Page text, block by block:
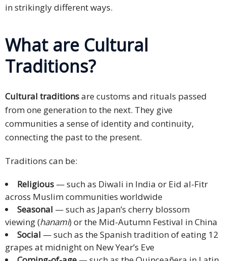
in strikingly different ways.
What are Cultural
Traditions?
Cultural traditionsare customs and rituals passed
from one generation to the next. They give
communities a sense of identity and continuity,
connecting the past to the present.
Traditions can be:
Religious — such as Diwali in India or Eid al-Fitr
across Muslim communities worldwide
Seasonal — such as Japan’s cherry blossom
viewing (hanami) or the Mid-Autumn Festival in China
Social — such as the Spanish tradition of eating 12
grapes at midnight on New Year’s Eve